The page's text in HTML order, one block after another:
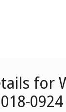
for
0924